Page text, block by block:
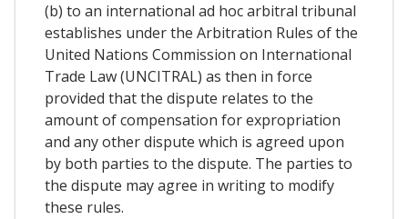
(b) to an international ad hoc arbitral tribunal
establishes under the Arbitration Rules of the
United Nations Commission on International
Trade Law (UNCITRAL) as then in force
provided that the dispute relates to the
amount of compensation for expropriation
and any other dispute which is agreed upon
by both parties to the dispute. The parties to
the dispute may agree in writing to modify
these rules.